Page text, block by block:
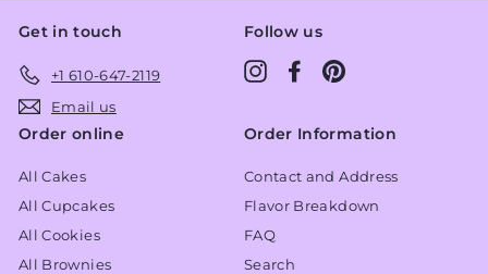
Get in touch
+1 610-647-2119
Email us
Follow us
InstagramFacebook
Order online
All Cakes
All Cupcakes
All Cookies
All Brownies
Order Information
Contact and Address
Flavor Breakdown
FAQ
Search